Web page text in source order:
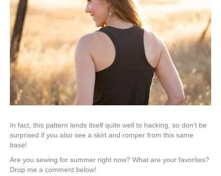
In fact, this pattern lends itself quite well to hacking, so don’t be
surprised if you also see a skirt and romper from this same
base!
Are you sewing for summer right now? What are your favorites?
Drop me a comment below!